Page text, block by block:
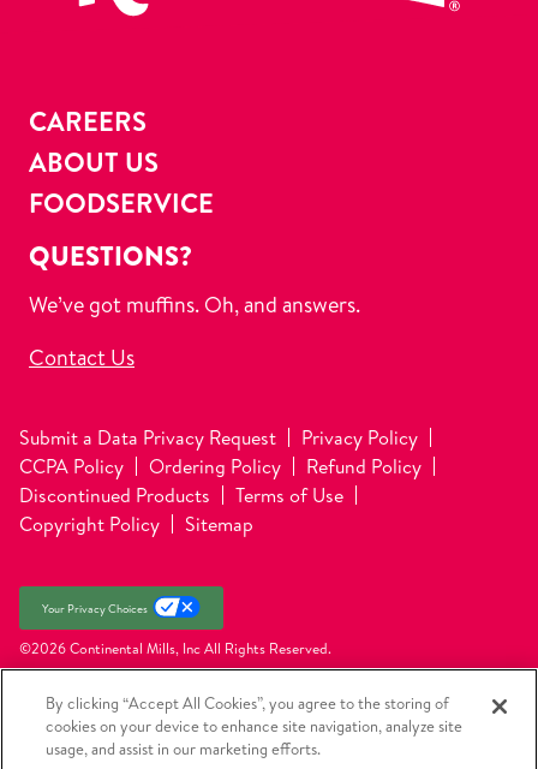
CAREERS
ABOUT US
FOODSERVICE
QUESTIONS?
We’ve got muffins. Oh, and answers.
Contact Us
Submit a Data Privacy Request
Privacy Policy
CCPA Policy
Ordering Policy
Refund Policy
Discontinued Products
Terms of Use
Copyright Policy
Sitemap
Your Privacy Choices
©2026 Continental Mills, IncAll Rights Reserved.
By clicking “Accept All Cookies”, you agree to the storing of
cookies on your device to enhance site navigation, analyze site
usage, and assist in our marketing efforts.